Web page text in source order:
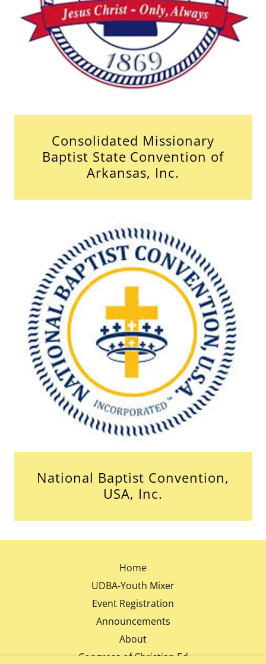
Consolidated Missionary
Baptist State Convention of
Arkansas, Inc.
National Baptist Convention,
USA, Inc.
Home
UDBA-Youth Mixer
Event Registration
Announcements
About
Congress of Christian Ed